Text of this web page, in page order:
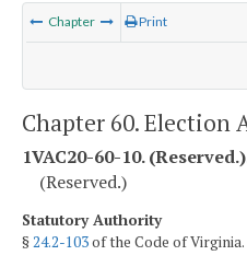
Chapter Print
Chapter 60. Election
1VAC20-60-10.
(Reserved.)
Statutory Authority
§24.2-103of the Code of Virginia.